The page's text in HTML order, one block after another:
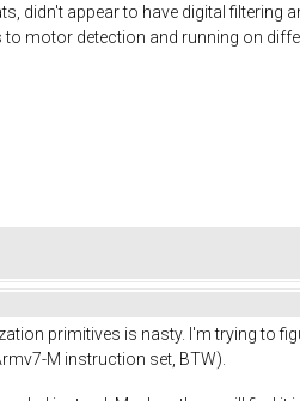
appear to have digital filtering
motor detection and running on
primitives is nasty. I'm trying to
M instruction set, BTW).